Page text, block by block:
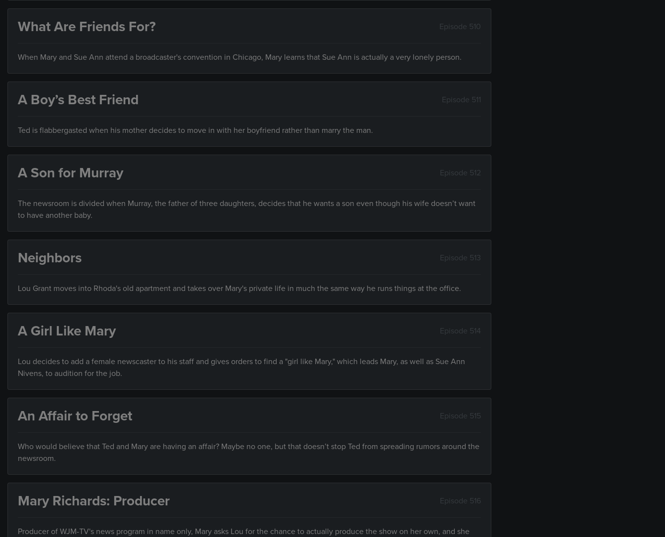
What Are Friends For? Episode 510
When Mary and Sue Ann attend a broadcaster's convention in Chicago, Mary learns that Sue Ann is actually a very lonely person.
A Boy’s Best Friend Episode 511
Ted is flabbergasted when his mother decides to move in with her boyfriend rather than marry the man.
A Son for Murray Episode 512
The newsroom is divided when Murray, the father of three daughters, decides that he wants a son even though his wife doesn’t want
to have another baby.
Neighbors Episode 513
Lou Grant moves into Rhoda's old apartment and takes over Mary's private life in much the same way he runs things at the office.
A Girl Like Mary Episode 514
Lou decides to add a female newscaster to his staff and gives orders to find a "girl like Mary," which leads Mary, as well as Sue Ann
Nivens, to audition for the job.
An Affair to Forget Episode 515
Who would believe that Ted and Mary are having an affair? Maybe no one, but that doesn’t stop Ted from spreading rumors around the
newsroom.
Mary Richards: Producer Episode 516
Producer of WJM-TV's news program in name only, Mary asks Lou for the chance to actually produce the show on her own, and she